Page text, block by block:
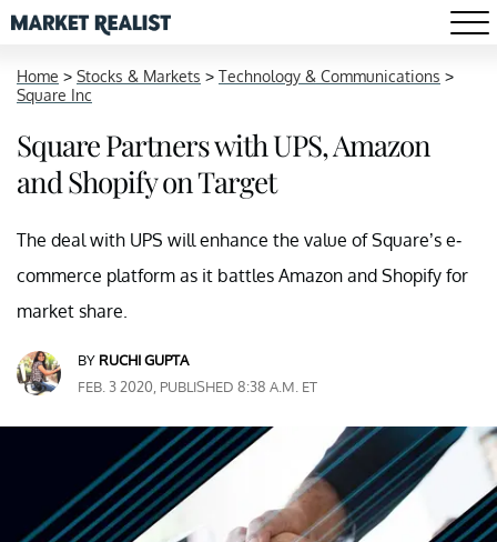
Home > Stocks & Markets > Technology & Communications >
Square Inc
Square Partners with UPS, Amazon
and Shopify on Target
The deal with UPS will enhance the value of Square’s e-
commerce platform as it battles Amazon and Shopify for
market share.
BY RUCHI GUPTA
FEB. 3 2020, PUBLISHED 8:38 A.M. ET